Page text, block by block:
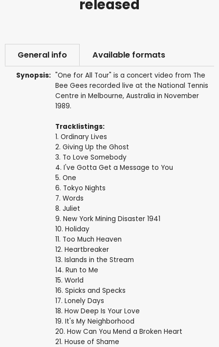
released
General info Available formats
Synopsis: "One for All Tour" is a concert video from The
Bee Gees recorded live at the National Tennis
Centre in Melbourne, Australia in November
1989.
Tracklistings:
1. Ordinary Lives
2. Giving Up the Ghost
3. To Love Somebody
4. I've Gotta Get a Message to You
5. One
6. Tokyo Nights
7. Words
8. Juliet
9. New York Mining Disaster 1941
10. Holiday
11. Too Much Heaven
12. Heartbreaker
13. Islands in the Stream
14. Run to Me
15. World
16. Spicks and Specks
17. Lonely Days
18. How Deep Is Your Love
19. It's My Neighborhood
20. How Can You Mend a Broken Heart
21. House of Shame